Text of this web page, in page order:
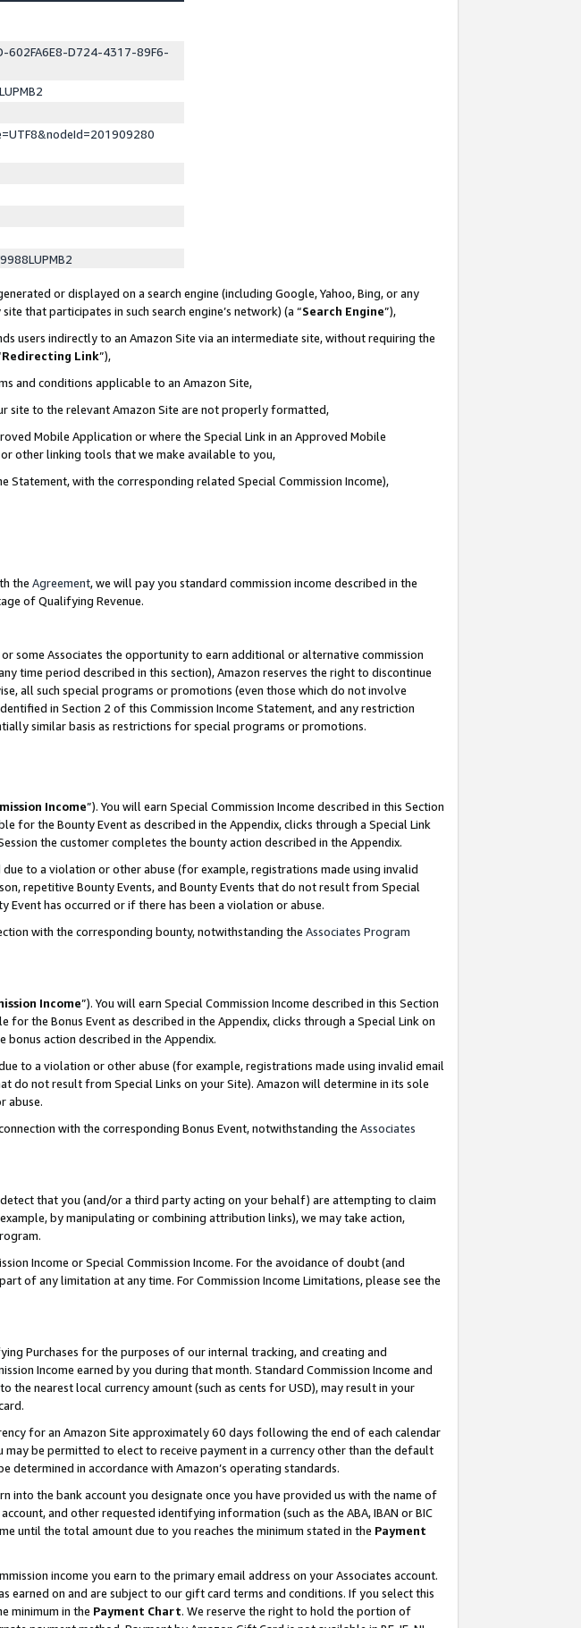
602FA6E8-D724-4317-89F6-
or displayed on a search engine (including Google, Yahoo, Bing, or any
that participates in such search engine’s network) (a “Search Engine”),
users indirectly to an Amazon Site via an intermediate site, without requiring the
Redirecting Link”),
and conditions applicable to an Amazon Site,
site to the relevant Amazon Site are not properly formatted,
Mobile Application or where the Special Link in an Approved Mobile
or other linking tools that we make available to you,
Statement, with the corresponding related Special Commission Income),
the Agreement, we will pay you standard commission income described in the
of Qualifying Revenue.
some Associates the opportunity to earn additional or alternative commission
time period described in this section), Amazon reserves the right to discontinue
all such special programs or promotions (even those which do not involve
in Section 2 of this Commission Income Statement, and any restriction
similar basis as restrictions for special programs or promotions.
Income”). You will earn Special Commission Income described in this Section
for the Bounty Event as described in the Appendix, clicks through a Special Link
the customer completes the bounty action described in the Appendix.
to a violation or other abuse (for example, registrations made using invalid
repetitive Bounty Events, and Bounty Events that do not result from Special
Event has occurred or if there has been a violation or abuse.
with the corresponding bounty, notwithstanding the Associates Program
Income”). You will earn Special Commission Income described in this Section
for the Bonus Event as described in the Appendix, clicks through a Special Link on
bonus action described in the Appendix.
to a violation or other abuse (for example, registrations made using invalid email
do not result from Special Links on your Site). Amazon will determine in its sole
abuse.
with the corresponding Bonus Event, notwithstanding the Associates
that you (and/or a third party acting on your behalf) are attempting to claim
by manipulating or combining attribution links), we may take action,
Income or Special Commission Income. For the avoidance of doubt (and
of any limitation at any time. For Commission Income Limitations, please see the
Purchases for the purposes of our internal tracking, and creating and
Income earned by you during that month. Standard Commission Income and
the nearest local currency amount (such as cents for USD), may result in your
for an Amazon Site approximately 60 days following the end of each calendar
be permitted to elect to receive payment in a currency other than the default
determined in accordance with Amazon’s operating standards.
into the bank account you designate once you have provided us with the name of
and other requested identifying information (such as the ABA, IBAN or BIC
until the total amount due to you reaches the minimum stated in the Payment
income you earn to the primary email address on your Associates account.
earned on and are subject to our gift card terms and conditions. If you select this
minimum in the Payment Chart. We reserve the right to hold the portion of